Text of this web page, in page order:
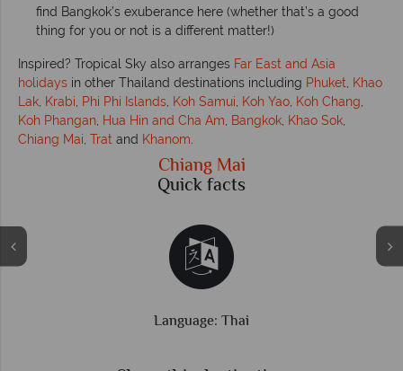
find Bangkok’s exuberance here (whether that’s a good
thing for you or not is a different matter!)
Inspired? Tropical Sky also arranges Far East and Asia
holidays in other Thailand destinations including Phuket
Khao
Lak Krabi Phi Phi Islands Koh Samui Koh Yao Koh Chang
Koh Phangan Hua Hin and Cha Am Bangkok Khao Sok
Chiang Mai Trat and Khanom
Chiang Mai
Quick facts
Time difference: GMT +7 hrs